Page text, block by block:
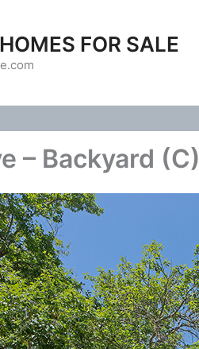
FOR SALE
– Backyard (C)